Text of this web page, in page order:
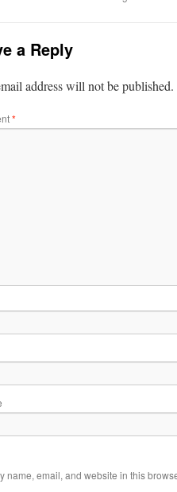
a Reply
address will not be published.
*
name, email, and website in this